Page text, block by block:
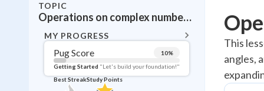
TOPIC
Operations on complex numbers in polar form
MY PROGRESS
Pug Score 10%
Getting Started "Let's build your foundation!"
Best StreakStudy Points
Topic
Pug Score
Getting Started
This
angles,